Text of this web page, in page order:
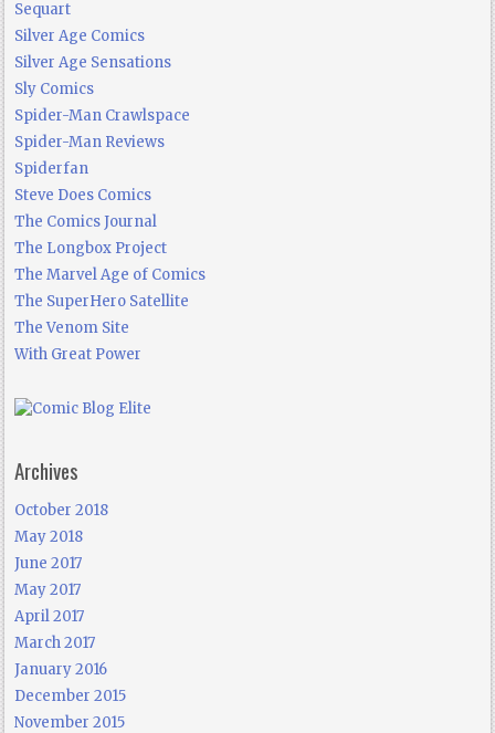
Sequart
Silver Age Comics
Silver Age Sensations
Sly Comics
Spider-Man Crawlspace
Spider-Man Reviews
Spiderfan
Steve Does Comics
The Comics Journal
The Longbox Project
The Marvel Age of Comics
The SuperHero Satellite
The Venom Site
With Great Power
Archives
October 2018
May 2018
June 2017
May 2017
April 2017
March 2017
January 2016
December 2015
November 2015